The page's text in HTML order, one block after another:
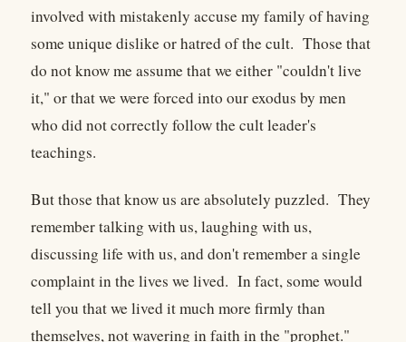
involved with mistakenly accuse my family of having
some unique dislike or hatred of the cult. Those that
do not know me assume that we either "couldn't live
it," or that we were forced into our exodus by men
who did not correctly follow the cult leader's
teachings.
But those that know us are absolutely puzzled. They
remember talking with us, laughing with us,
discussing life with us, and don't remember a single
complaint in the lives we lived. In fact, some would
tell you that we lived it much more firmly than
themselves, not wavering in faith in the "prophet."